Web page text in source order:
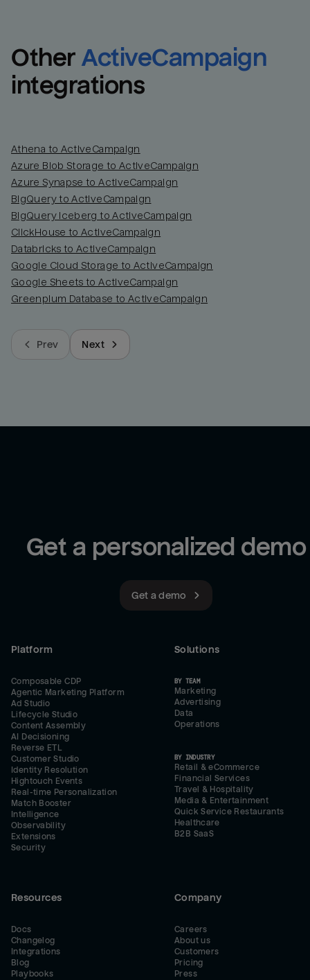
Other ActiveCampaign
integrations
Athena to ActiveCampaign
Azure Blob Storage to ActiveCampaign
Azure Synapse to ActiveCampaign
BigQuery to ActiveCampaign
BigQuery Iceberg to ActiveCampaign
ClickHouse to ActiveCampaign
Databricks to ActiveCampaign
Google Cloud Storage to ActiveCampaign
Google Sheets to ActiveCampaign
Greenplum Database to ActiveCampaign
Prev Next
Get a personalized demo
Get a demo
Platform
Composable CDP
Agentic Marketing Platform
Ad Studio
Lifecycle Studio
Content Assembly
AI Decisioning
Reverse ETL
Customer Studio
Identity Resolution
Hightouch Events
Real-time Personalization
Match Booster
Intelligence
Observability
Extensions
Security
Solutions
BY TEAM
Marketing
Advertising
Data
Operations
BY INDUSTRY
Retail & eCommerce
Financial Services
Travel & Hospitality
Media & Entertainment
Quick Service Restaurants
Healthcare
B2B SaaS
Resources
Docs
Changelog
Integrations
Blog
Playbooks
Company
Careers
About us
Customers
Pricing
Press